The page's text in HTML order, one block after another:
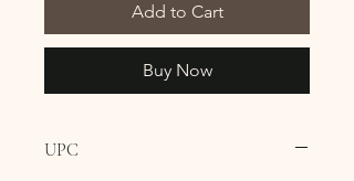
Add to Cart
Buy Now
UPC